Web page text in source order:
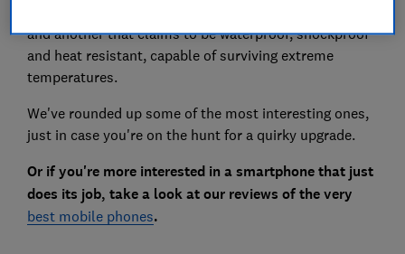
and another that claims to be waterproof, shockproof
and heat resistant, capable of surviving extreme
temperatures.
We've rounded up some of the most interesting ones,
just in case you're on the hunt for a quirky upgrade.
Or if you're more interested in a smartphone that just
does its job, take a look at our reviews of the very
best mobile phones.